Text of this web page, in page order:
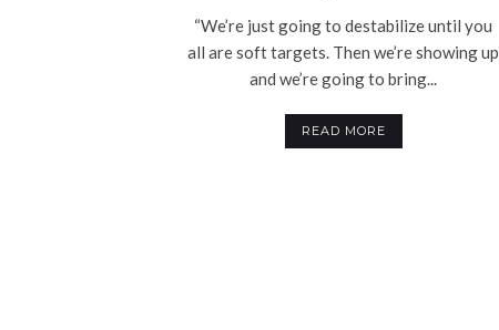
“We’re just going to destabilize until you
all are soft targets. Then we’re showing up
and we’re going to bring...
READ MORE